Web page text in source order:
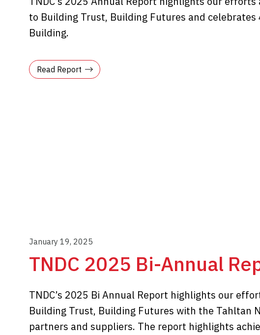
to Building Trust, Building Futures and celebrates
Building.
Read Report
January 19, 2025
TNDC 2025 Bi-Annual
TNDC’s 2025 Bi Annual Report highlights our
Building Trust, Building Futures with the Tahltan
partners and suppliers. The report highlights